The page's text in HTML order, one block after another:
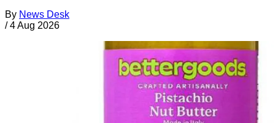
By News Desk
/ 4 Aug 2026